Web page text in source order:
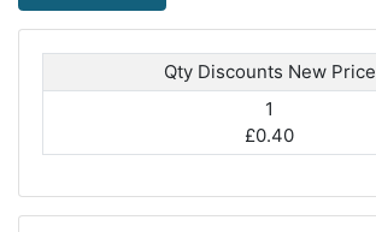
Qty Discounts New Price
1
£0.40